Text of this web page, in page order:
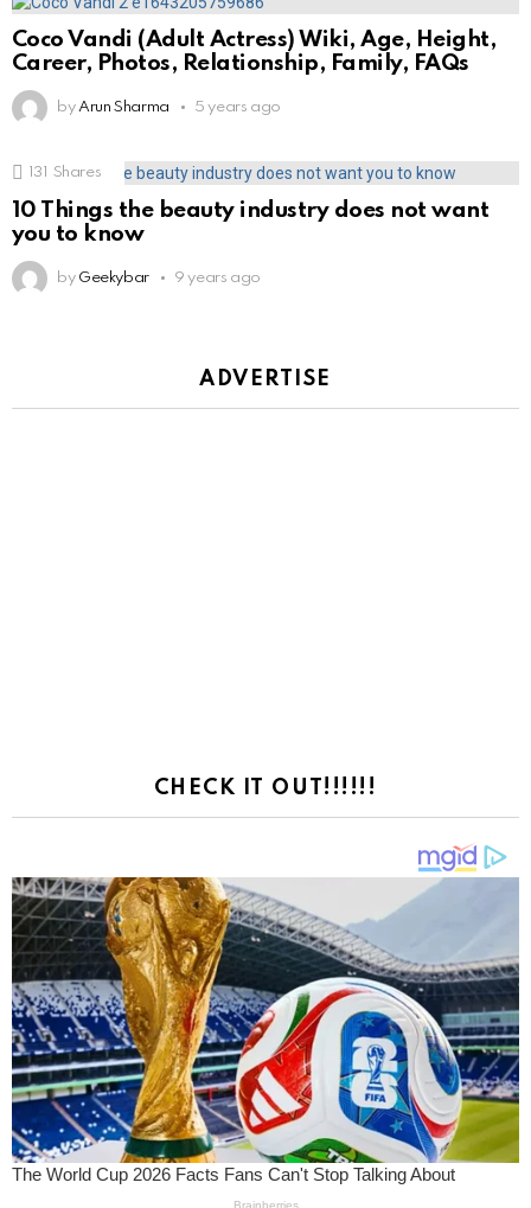
Coco Vandi (Adult Actress) Wiki, Age, Height,
Career, Photos, Relationship, Family, FAQs
by Arun Sharma 5 years ago
131 Shares
10 Things the beauty industry does not want
you to know
by Geekybar 9 years ago
ADVERTISE
CHECK IT OUT!!!!!!